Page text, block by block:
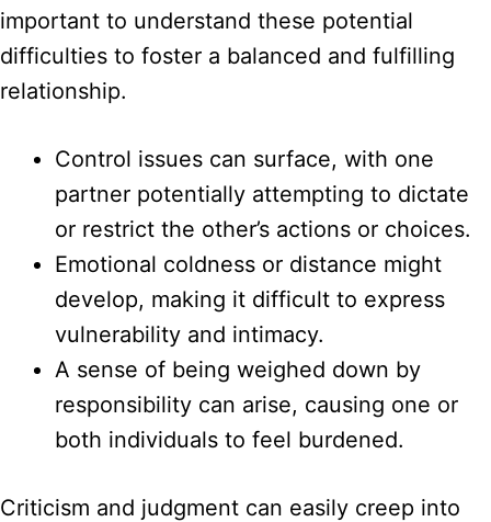
important to understand these potential
difficulties to foster a balanced and fulfilling
relationship.
Control issues can surface, with one
partner potentially attempting to dictate
or restrict the other’s actions or choices.
Emotional coldness or distance might
develop, making it difficult to express
vulnerability and intimacy.
A sense of being weighed down by
responsibility can arise, causing one or
both individuals to feel burdened.
Criticism and judgment can easily creep into